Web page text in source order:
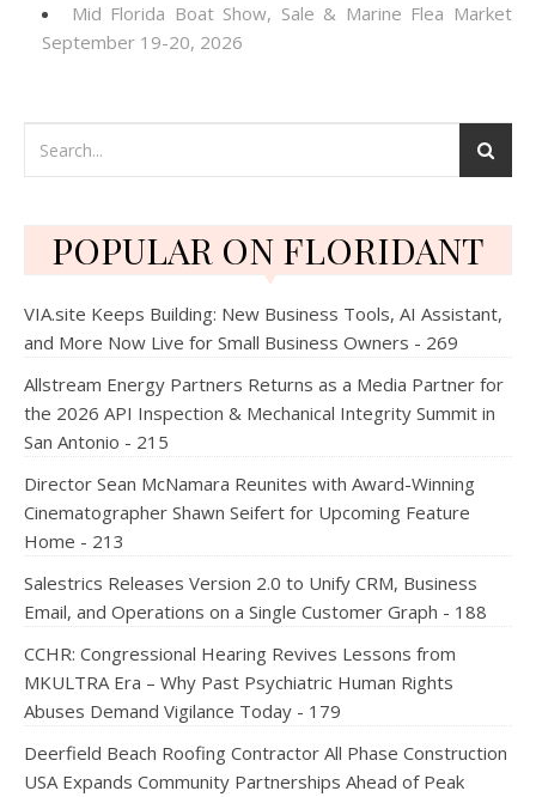
Mid Florida Boat Show, Sale & Marine Flea Market
September 19-20, 2026
POPULAR ON FLORIDANT
VIA.site Keeps Building: New Business Tools, AI Assistant,
and More Now Live for Small Business Owners - 269
Allstream Energy Partners Returns as a Media Partner for
the 2026 API Inspection & Mechanical Integrity Summit in
San Antonio - 215
Director Sean McNamara Reunites with Award-Winning
Cinematographer Shawn Seifert for Upcoming Feature
Home - 213
Salestrics Releases Version 2.0 to Unify CRM, Business
Email, and Operations on a Single Customer Graph - 188
CCHR: Congressional Hearing Revives Lessons from
MKULTRA Era – Why Past Psychiatric Human Rights
Abuses Demand Vigilance Today - 179
Deerfield Beach Roofing Contractor All Phase Construction
USA Expands Community Partnerships Ahead of Peak